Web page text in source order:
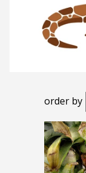
order by